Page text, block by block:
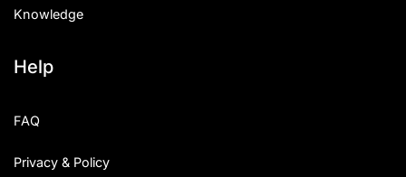
Knowledge
Help
FAQ
Privacy & Policy